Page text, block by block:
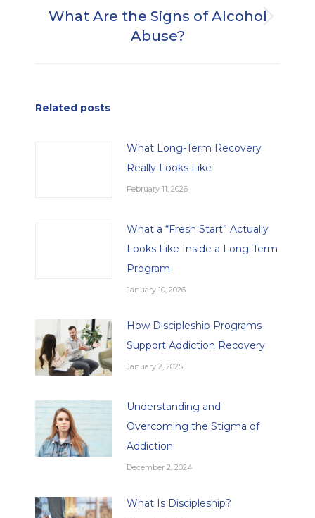
Next
post:
What Are the Signs of Alcohol
Abuse?
Related posts
What Long-Term Recovery
Really Looks Like
February 11, 2026
What a “Fresh Start” Actually
Looks Like Inside a Long-Term
Program
January 10, 2026
How Discipleship Programs
Support Addiction Recovery
January 2, 2025
Understanding and
Overcoming the Stigma of
Addiction
December 2, 2024
What Is Discipleship?